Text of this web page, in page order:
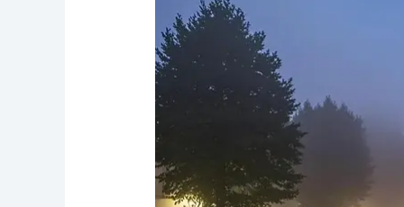
Museum’s
Eerie
Past:
Haunted
Georgian
Hall